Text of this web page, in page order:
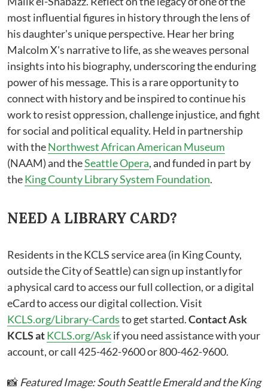
most influential figures in history through the lens of
his daughter's unique perspective. Hear her bring
Malcolm X's narrative to life, as she weaves personal
insights into his biography, underscoring the enduring
power of his message. This is a rare opportunity to
connect with history and be inspired to continue his
work to resist oppression, challenge injustice, and fight
for social and political equality. Held in partnership
with theNorthwest African American Museum
(NAAM) and theSeattle Opera, and funded in part by
theKing County Library System Foundation.
NEED A LIBRARY CARD?
Residents in the KCLS service area (in King County,
outside the City of Seattle) can sign up instantly for
a physical card to access our full collection, or a digital
eCard to access our digital collection. Visit
KCLS.org/Library-Cardsto get started.Contact Ask
KCLS atKCLS.org/Askif you need assistance with your
account, or call 425-462-9600 or 800-462-9600.
📸 Featured Image: South Seattle Emerald and the King